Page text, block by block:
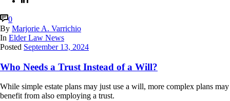
0
By Marjorie A. Varrichio
In Elder Law News
Posted September 13, 2024
Who Needs a Trust Instead of a Will?
While simple estate plans may just use a will, more complex plans may
benefit from also employing a trust.